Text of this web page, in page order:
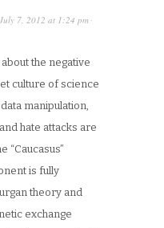
July 7, 2012 at 1:24 pm ·
the negative
culture of science
manipulation,
hate attacks are
“Caucasus”
is fully
theory and
exchange